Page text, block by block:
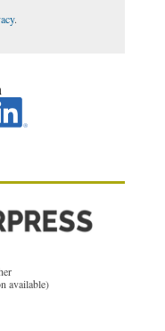
.
available)